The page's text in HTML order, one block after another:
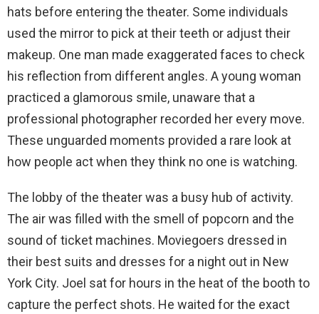
hats before entering the theater. Some individuals
used the mirror to pick at their teeth or adjust their
makeup. One man made exaggerated faces to check
his reflection from different angles. A young woman
practiced a glamorous smile, unaware that a
professional photographer recorded her every move.
These unguarded moments provided a rare look at
how people act when they think no one is watching.
The lobby of the theater was a busy hub of activity.
The air was filled with the smell of popcorn and the
sound of ticket machines. Moviegoers dressed in
their best suits and dresses for a night out in New
York City. Joel sat for hours in the heat of the booth to
capture the perfect shots. He waited for the exact